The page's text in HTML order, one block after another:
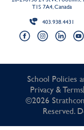
T1S 7A4, Canada
403.938.4431
School Policies
Privacy & Terms
©2026
Reserved.